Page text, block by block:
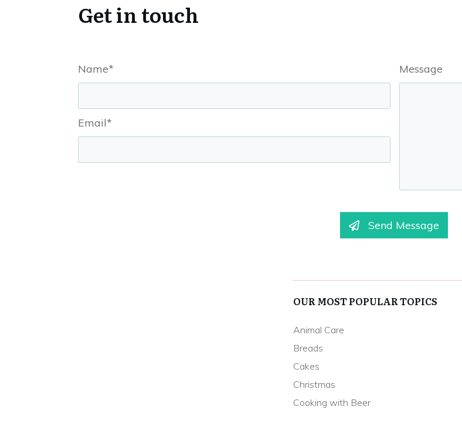
Get in touch
Name*
Email*
Message
Send Message
OUR MOST POPULAR TOPICS
Animal Care
Breads
Cakes
Christmas
Cooking with Beer